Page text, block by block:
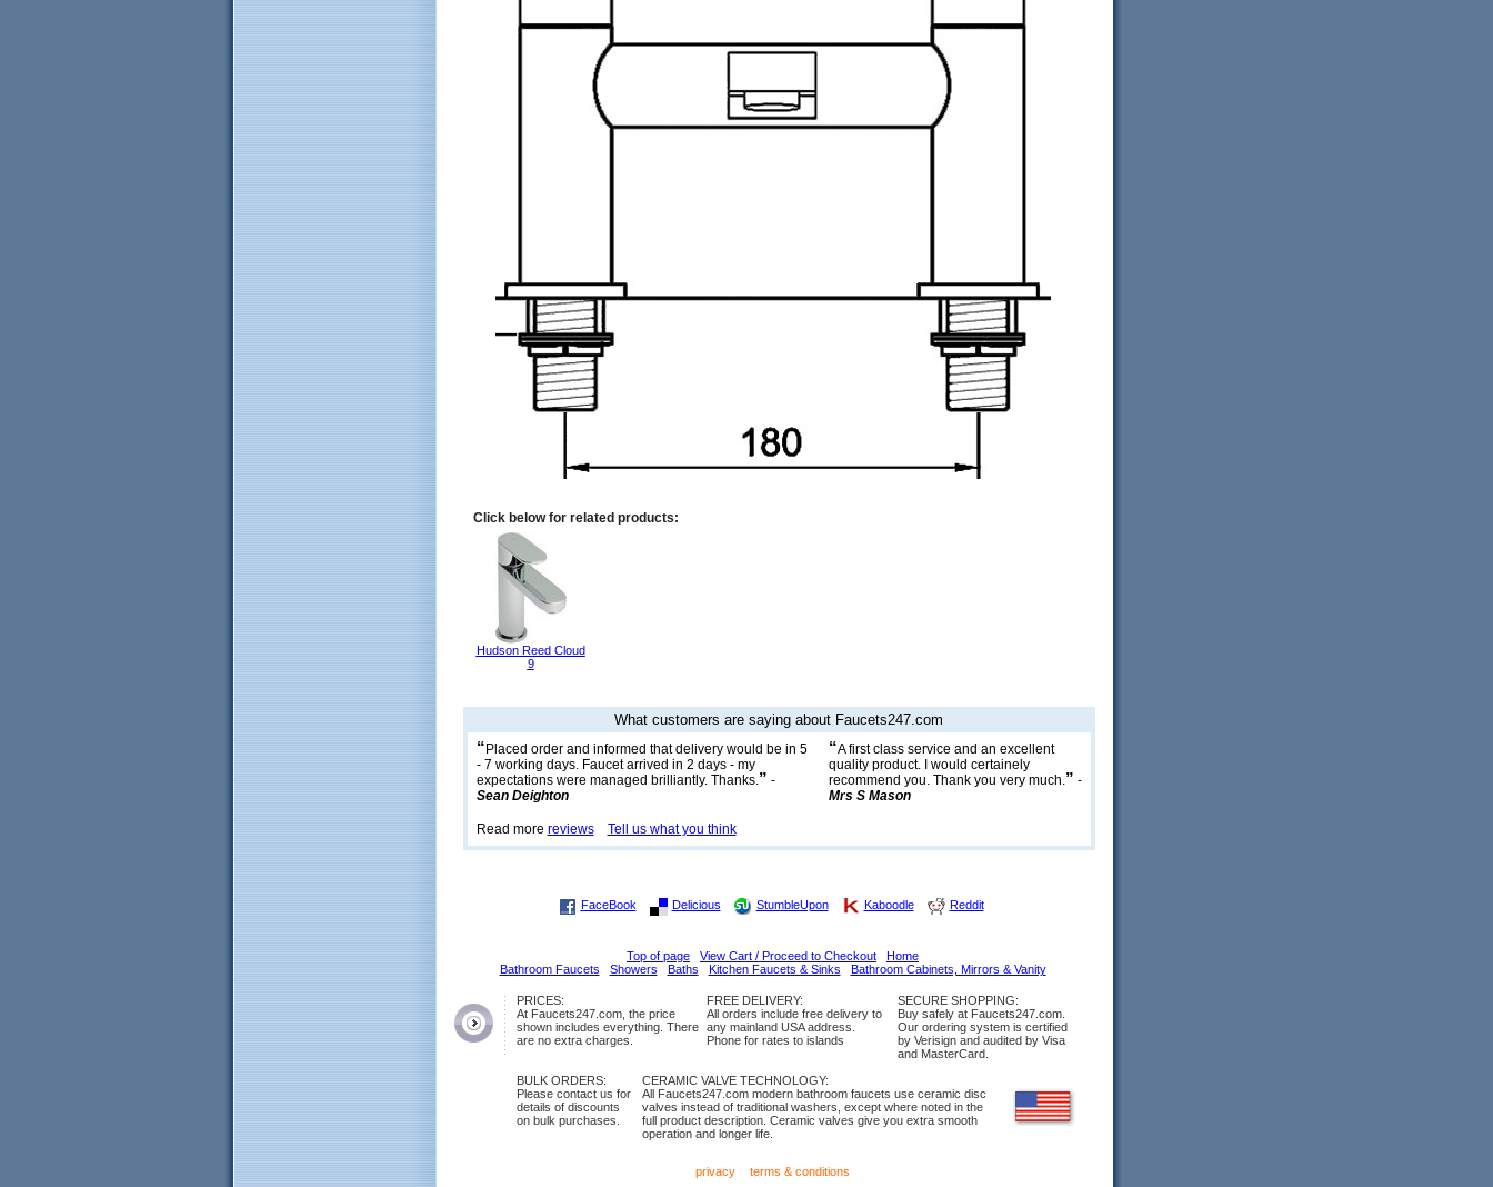
Click below for related products:
Hudson Reed Cloud
9
What customers are saying about Faucets247.com
“ Placed order and informed that delivery would be in 5
- 7 working days. Faucet arrived in 2 days - my
expectations were managed brilliantly. Thanks.” -
Sean Deighton
“A first class service and an excellent
quality product. I would certainely
recommend you. Thank you very much.” -
Mrs S Mason
Read more reviews Tell us what you think
FaceBook Delicious StumbleUpon Kaboodle Reddit
Top of page View Cart / Proceed to Checkout
Home
Bathroom Faucets
Showers Baths Kitchen Faucets & Sinks Bathroom Cabinets, Mirrors & Vanity
PRICES:
At Faucets247.com, the price
shown includes everything. There
are no extra charges.
FREE DELIVERY:
All orders include free delivery to
any mainland USA address.
Phone for rates to islands
SECURE SHOPPING:
Buy safely at Faucets247.com.
Our ordering system is certified
by Verisign and audited by Visa
and MasterCard.
BULK ORDERS:
Please contact us for
details of discounts
on bulk purchases.
CERAMIC VALVE TECHNOLOGY:
All Faucets247.com modern bathroom faucets use ceramic disc
valves instead of traditional washers, except where noted in the
full product description. Ceramic valves give you extra smooth
operation and longer life.
privacy terms & conditions